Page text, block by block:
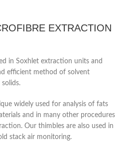
EXTRACTION
in Soxhlet extraction units and
efficient method of solvent
widely used for analysis of fats
and in many other procedures
Our thimbles are also used in
stack air monitoring.